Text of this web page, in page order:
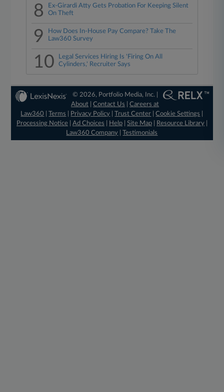
8
Ex-Girardi Atty Gets Probation For Keeping Silent
On Theft
9
How Does In-House Pay Compare? Take The
Law360 Survey
10
Legal Services Hiring Is 'Firing On All
Cylinders,' Recruiter Says
© 2026, Portfolio Media, Inc. |
About |Contact Us |Careers at
Law360
|Terms Privacy Policy |Trust Center |Cookie Settings
Processing Notice| Ad Choices Help| Site Map| Resource Library|
Law360 Company |Testimonials